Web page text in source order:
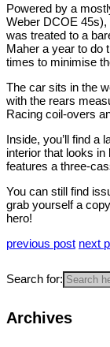
Powered by a
Weber DCOE 45s),
was treated to a
Maher a year to do
times to minimise
The car sits in the
with the rears
Racing coil-overs
Inside, you’ll find a
interior that looks
features a three-
You can still find
grab yourself a
hero!
previous post next
Search for:
Archives